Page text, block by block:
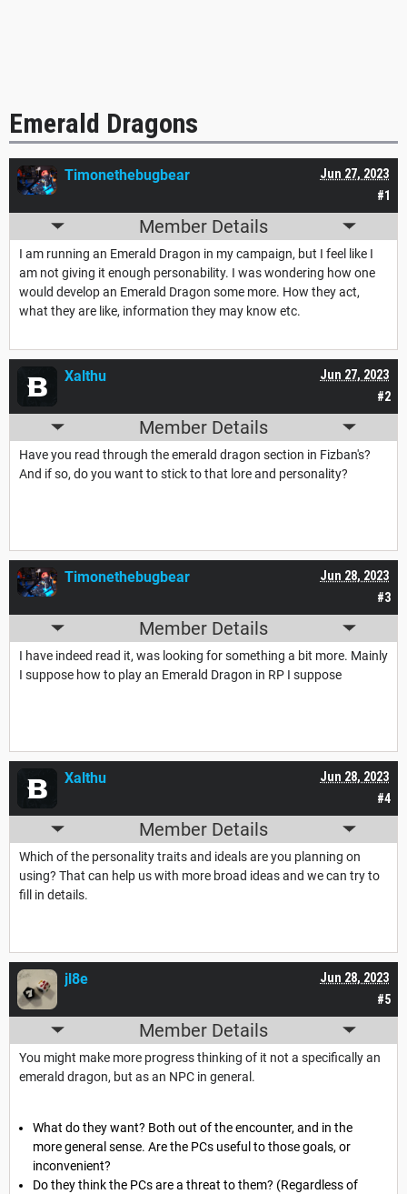
Emerald Dragons
#1
Jun 27, 2023
Timonethebugbear
Member Details
I am running an Emerald Dragon in my campaign, but I feel like I
am not giving it enough personability. I was wondering how one
would develop an Emerald Dragon some more. How they act,
what they are like, information they may know etc.
#2
Jun 27, 2023
Xalthu
Member Details
Have you read through the emerald dragon section in Fizban's?
And if so, do you want to stick to that lore and personality?
#3
Jun 28, 2023
Timonethebugbear
Member Details
I have indeed read it, was looking for something a bit more. Mainly
I suppose how to play an Emerald Dragon in RP I suppose
#4
Jun 28, 2023
Xalthu
Member Details
Which of the personality traits and ideals are you planning on
using? That can help us with more broad ideas and we can try to
fill in details.
#5
Jun 28, 2023
jl8e
Member Details
You might make more progress thinking of it not a specifically an
emerald dragon, but as an NPC in general.
What do they want? Both out of the encounter, and in the
more general sense. Are the PCs useful to those goals, or
inconvenient?
Do they think the PCs are a threat to them? (Regardless of